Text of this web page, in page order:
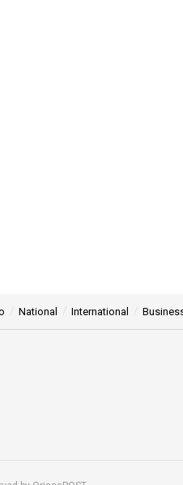
National International